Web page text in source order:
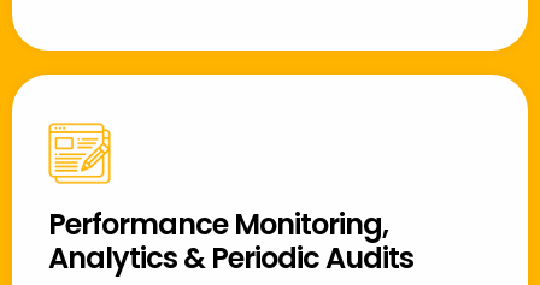
Performance Monitoring,
Analytics & Periodic Audits